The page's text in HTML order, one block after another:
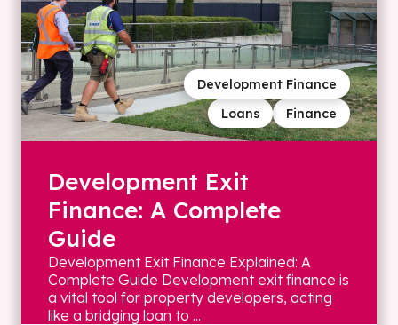
Finance
Loans
Development Finance
Development Exit
Finance: A Complete
Guide
Development Exit Finance Explained: A
Complete Guide Development exit finance is
a vital tool for property developers, acting
like a bridging loan to ...